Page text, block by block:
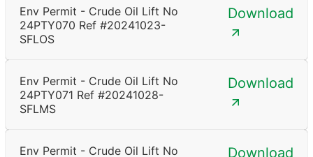
Env Permit - Crude Oil Lift No
24PTY070 Ref #20241023-
SFLOS
Download
Env Permit - Crude Oil Lift No
24PTY071 Ref #20241028-
SFLMS
Download
Env Permit - Crude Oil Lift No Download